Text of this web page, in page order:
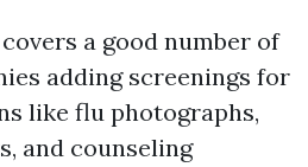
a good number of
adding screenings for
like flu photographs,
and counseling